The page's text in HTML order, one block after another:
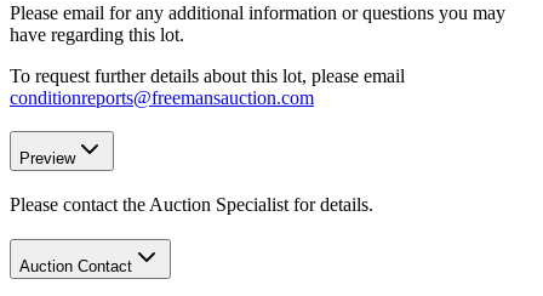
Please email for any additional information or questions you may
have regarding this lot.
To request further details about this lot, please email
conditionreports@freemansauction.com
Preview
Please contact the Auction Specialist for details.
Auction Contact